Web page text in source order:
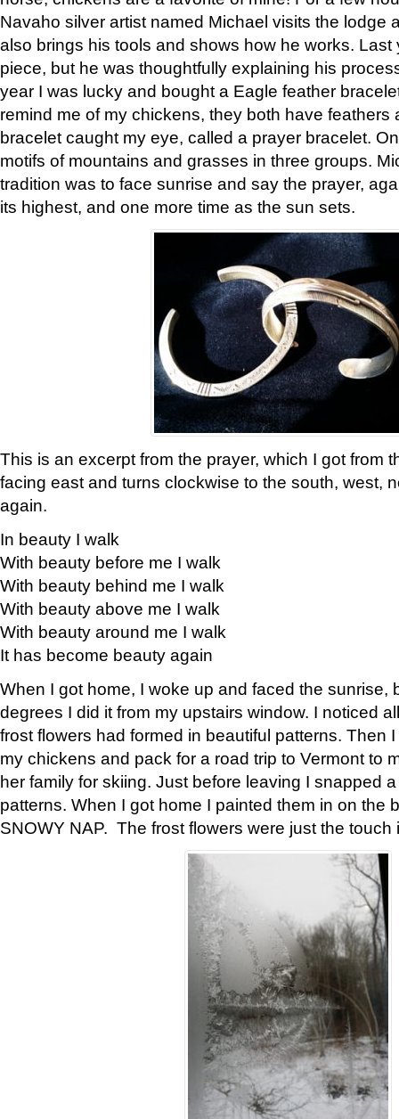
Navaho silver artist named Michael visits the lodge
also brings his tools and shows how he works. Last
piece, but he was thoughtfully explaining his
year I was lucky and bought a Eagle feather
remind me of my chickens, they both have feathers
bracelet caught my eye, called a prayer bracelet.
motifs of mountains and grasses in three groups.
tradition was to face sunrise and say the prayer,
its highest, and one more time as the sun sets.
This is an excerpt from the prayer, which I got from
facing east and turns clockwise to the south, west,
again.
In beauty I walk
With beauty before me I walk
With beauty behind me I walk
With beauty above me I walk
With beauty around me I walk
It has become beauty again
When I got home, I woke up and faced the sunrise,
degrees I did it from my upstairs window. I noticed
frost flowers had formed in beautiful patterns. Then
my chickens and pack for a road trip to Vermont to
her family for skiing. Just before leaving I snapped
patterns. When I got home I painted them in on the
SNOWY NAP. The frost flowers were just the touch